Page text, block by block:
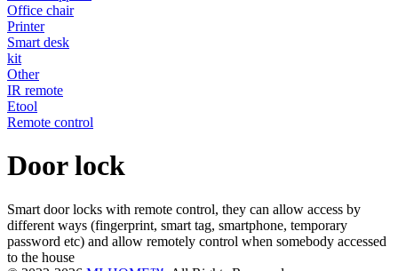
Office chair
Printer
Smart desk
kit
Other
IR remote
Etool
Remote control
Door lock
Smart door locks with remote control, they can allow access by
different ways (fingerprint, smart tag, smartphone, temporary
password etc) and allow remotely control when somebody accessed
to the house